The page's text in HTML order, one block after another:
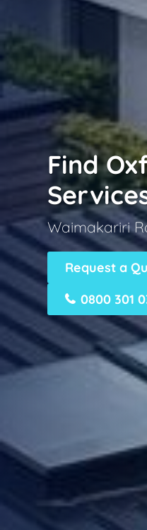
Find
Waimakariri
Request a
0800 301